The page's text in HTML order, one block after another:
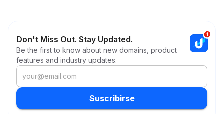
Don't Miss Out. Stay Updated.
Be the first to know about new domains, product
features and industry updates.
Suscribirse